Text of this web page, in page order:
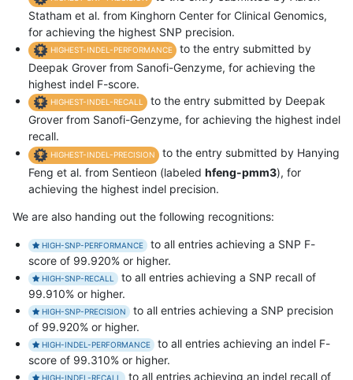
Statham et al. from Kinghorn Center for Clinical Genomics,
for achieving the highest SNP precision.
HIGHEST-INDEL-PERFORMANCE
to the entry submitted by
Deepak Grover from Sanofi-Genzyme, for achieving the
highest indel F-score.
HIGHEST-INDEL-RECALL
to the entry submitted by Deepak
Grover from Sanofi-Genzyme, for achieving the highest indel
recall.
HIGHEST-INDEL-PRECISION
to the entry submitted by Hanying
Feng et al. from Sentieon (labeled hfeng-pmm3), for
achieving the highest indel precision.
We are also handing out the following recognitions:
HIGH-SNP-PERFORMANCE
to all entries achieving a SNP F-
score of 99.920% or higher.
HIGH-SNP-RECALL
to all entries achieving a SNP recall of
99.910% or higher.
HIGH-SNP-PRECISION
to all entries achieving a SNP precision
of 99.920% or higher.
HIGH-INDEL-PERFORMANCE
to all entries achieving an indel F-
score of 99.310% or higher.
HIGH-INDEL-RECALL to all entries achieving an indel recall of